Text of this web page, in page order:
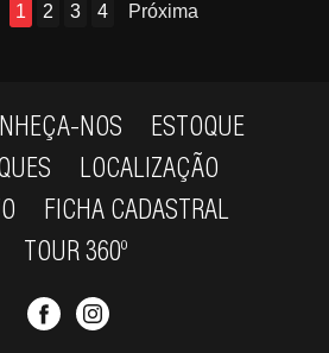
1 2 3 4 Próxima
NOS
ESTOQUE
LOCALIZAÇÃO
FICHA CADASTRAL
TOUR 360º